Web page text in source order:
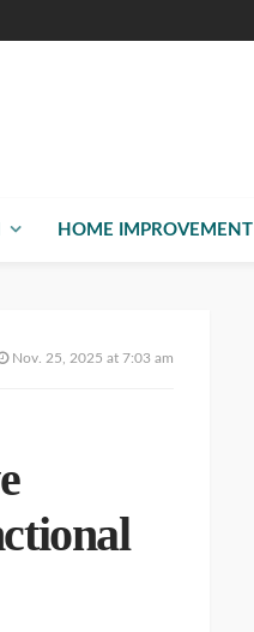
HOME IMPROVEMENT
Nov. 25, 2025 at 7:03 am